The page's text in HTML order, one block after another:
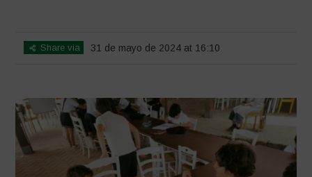
Share via 31 de mayo de 2024 at 16:10